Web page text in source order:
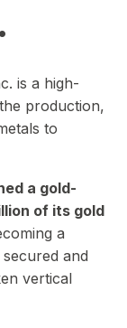
is a high-
production,
to
a gold-
of its gold
a
and
vertical